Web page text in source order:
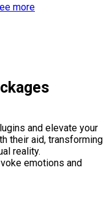
more
and elevate your
their aid, transforming
reality.
emotions and